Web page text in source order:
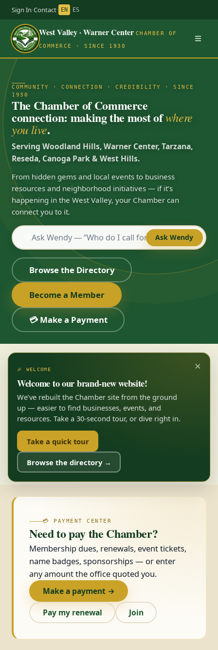
Sign In·Contact· EN ES
West Valley · Warner Center CHAMBER OF
COMMERCE · SINCE 1930
COMMUNITY · CONNECTION · CREDIBILITY · SINCE
1930
The Chamber of Commerce
connection: making the most ofwhere
you live.
Serving Woodland Hills, Warner Center, Tarzana,
Reseda, Canoga Park & West Hills.
From hidden gems and local events to business
resources and neighborhood initiatives — if it’s
happening in the West Valley, your Chamber can
connect you to it.
Ask Wendy
Browse the Directory
Become a Member
💳 Make a Payment
×
🎉 WELCOME
Welcome to our brand-new website!
We’ve rebuilt the Chamber site from the ground
up — easier to find businesses, events, and
resources. Take a 30-second tour, or dive right in.
Take a quick tour
Browse the directory →
💳 PAYMENT CENTER
Need to pay the Chamber?
Membership dues, renewals, event tickets,
name badges, sponsorships — or enter
any amount the office quoted you.
Make a payment →
Pay my renewal
Join